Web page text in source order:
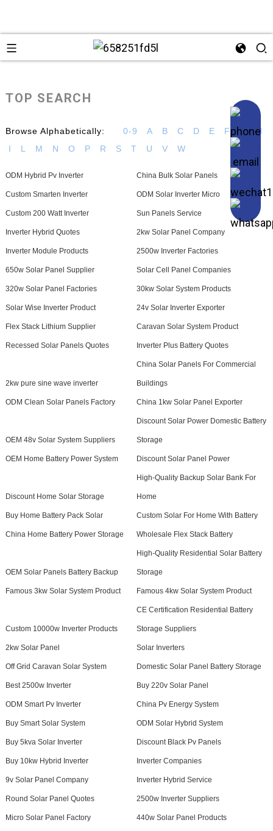
TOP SEARCH
Browse Alphabetically: 0-9 A B C D E F G
H
I
L M N O P R S T U V W
ODM Hybrid Pv Inverter China Bulk Solar Panels
Custom Smarten Inverter ODM Solar Inverter Micro
Custom 200 Watt Inverter Sun Panels Service
Inverter Hybrid Quotes 2kw Solar Panel Company
Inverter Module Products 2500w Inverter Factories
650w Solar Panel Supplier Solar Cell Panel Companies
320w Solar Panel Factories 30kw Solar System Products
Solar Wise Inverter Product 24v Solar Inverter Exporter
Flex Stack Lithium Supplier Caravan Solar System Product
Recessed Solar Panels Quotes Inverter Plus Battery Quotes
2kw pure sine wave inverter
China Solar Panels For Commercial
Buildings
ODM Clean Solar Panels Factory China 1kw Solar Panel Exporter
OEM 48v Solar System Suppliers
Discount Solar Power Domestic Battery
Storage
OEM Home Battery Power System Discount Solar Panel Power
Discount Home Solar Storage
High-Quality Backup Solar Bank For
Home
Buy Home Battery Pack Solar Custom Solar For Home With Battery
China Home Battery Power Storage Wholesale Flex Stack Battery
OEM Solar Panels Battery Backup
High-Quality Residential Solar Battery
Storage
Famous 3kw Solar System Product Famous 4kw Solar System Product
Custom 10000w Inverter Products
CE Certification Residential Battery
Storage Suppliers
2kw Solar Panel Solar Inverters
Off Grid Caravan Solar System Domestic Solar Panel Battery Storage
Best 2500w Inverter Buy 220v Solar Panel
ODM Smart Pv Inverter China Pv Energy System
Buy Smart Solar System ODM Solar Hybrid System
Buy 5kva Solar Inverter Discount Black Pv Panels
Buy 10kw Hybrid Inverter Inverter Companies
9v Solar Panel Company Inverter Hybrid Service
Round Solar Panel Quotes 2500w Inverter Suppliers
Micro Solar Panel Factory 440w Solar Panel Products